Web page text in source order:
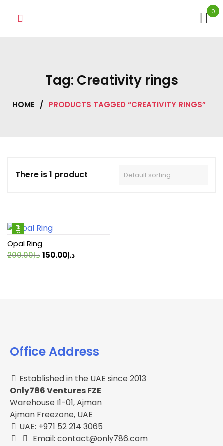
0
Tag: Creativity rings
HOME / PRODUCTS TAGGED “CREATIVITY RINGS”
There is 1 product
Sale!
Opal Ring
د.إ200.00
Original
د.إ150.00
Current
Office Address
Established in the UAE since 2013
Only786 Ventures FZE
Warehouse I1-01, Ajman
Ajman Freezone, UAE
UAE: +971 52 214 3065
Email: contact@only786.com